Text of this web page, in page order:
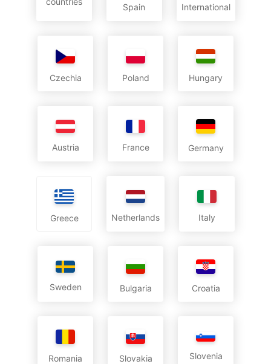
Spain International
Czechia Poland Hungary
Austria France Germany
Greece Netherlands Italy
Sweden Bulgaria Croatia
Romania Slovakia Slovenia